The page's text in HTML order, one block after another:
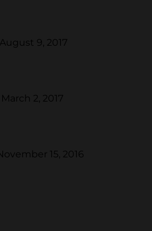
9, 2017
2, 2017
15, 2016